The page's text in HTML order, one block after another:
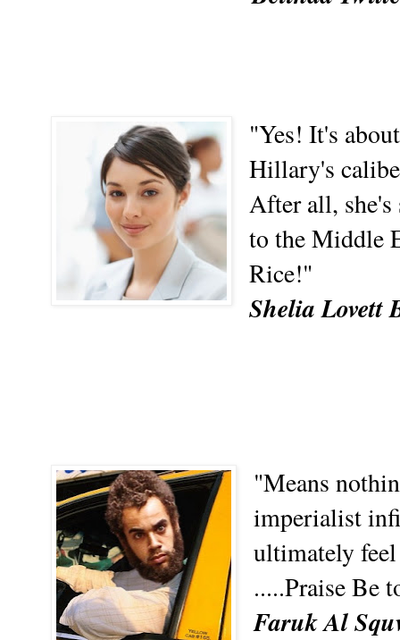
"Yes! It's
Hillary's
After all, she's
to the Middle
Rice!"
Shelia Lovett
"Means
imperialist
ultimately
.....Praise Be
Faruk Al